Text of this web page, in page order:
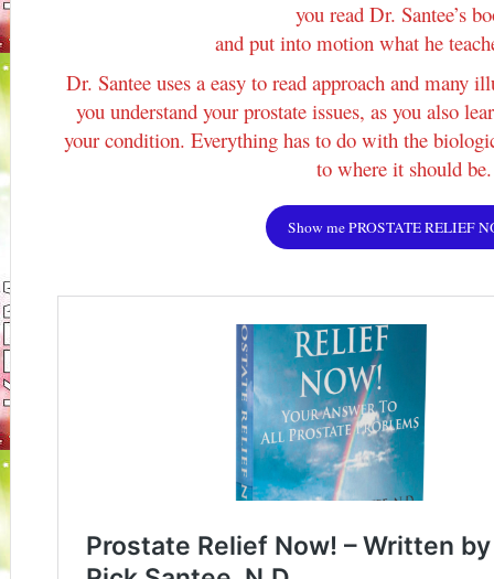
you read Dr. Santee’s
and put into motion what he
Dr. Santee uses a easy to read approach and many
you understand your prostate issues, as you also
your condition. Everything has to do with the
to where it should be.
Show me PROSTATE RELIEF